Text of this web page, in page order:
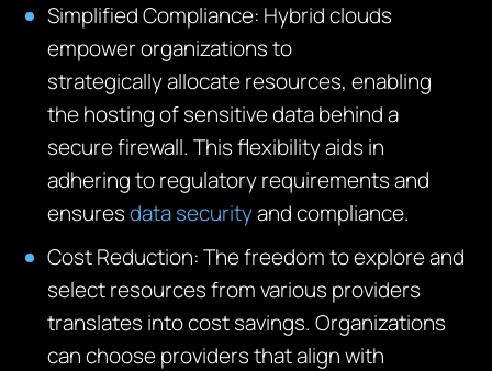
Simplified Compliance: Hybrid clouds
empower organizations to
strategicallyallocateresources, enabling
the hosting of sensitive data behind a
securefirewall. This flexibility aids in
adhering to regulatory requirements and
ensuresdata securityand compliance.
Cost Reduction:The freedom to explore and
select resources from various providers
translates into cost savings. Organizations
can choose providers that align with